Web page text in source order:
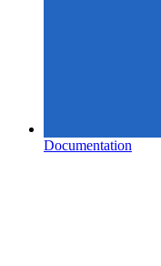
Documentation